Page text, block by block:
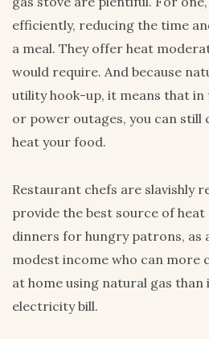
efficiently, reducing the time
a meal. They offer heat
would require. And because
utility hook-up, it means that in
or power outages, you can still
heat your food.
Restaurant chefs are slavishly
provide the best source of
dinners for hungry patrons, as
modest income who can more
at home using natural gas
electricity bill.